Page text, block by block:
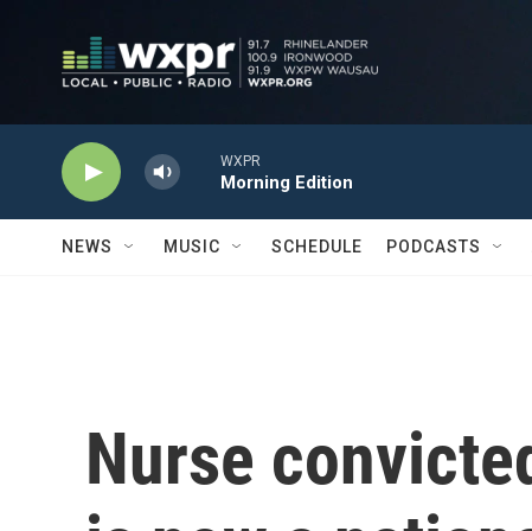
WXPR
Morning Edition
NEWS MUSIC SCHEDULE PODCASTS
Nurse